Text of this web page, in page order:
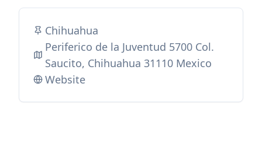
Chihuahua
Periferico de la Juventud 5700 Col.
Saucito, Chihuahua 31110 Mexico
Website